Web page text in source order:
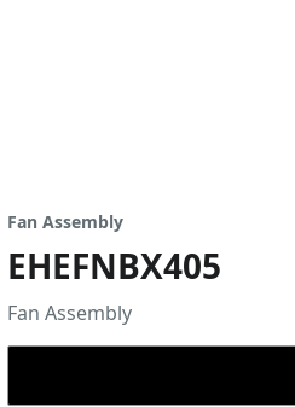
Fan Assembly
EHEFNBX405
Fan Assembly